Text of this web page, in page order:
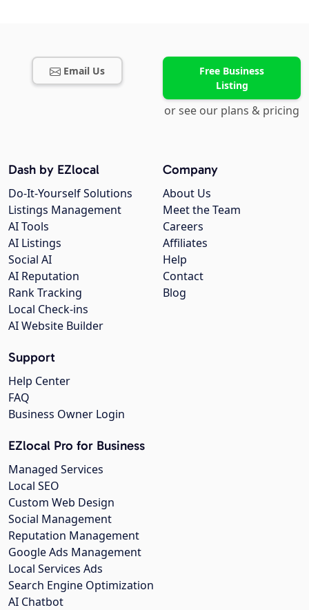
Email Us
Free Business
Listing
or see our plans & pricing
Company
About Us
Meet the Team
Careers
Affiliates
Help
Contact
Blog
Dash by EZlocal
Do-It-Yourself Solutions
Listings Management
AI Tools
AI Listings
Social AI
AI Reputation
Rank Tracking
Local Check-ins
AI Website Builder
Support
Help Center
FAQ
Business Owner Login
EZlocal Pro for Business
Managed Services
Local SEO
Custom Web Design
Social Management
Reputation Management
Google Ads Management
Local Services Ads
Search Engine Optimization
AI Chatbot